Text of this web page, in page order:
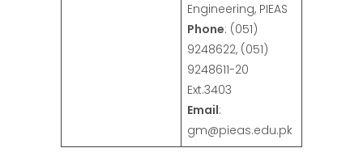
Engineering, PIEAS
Phone: (051)
9248622, (051)
9248611-20
Ext.3403
Email:
gm@pieas.edu.pk